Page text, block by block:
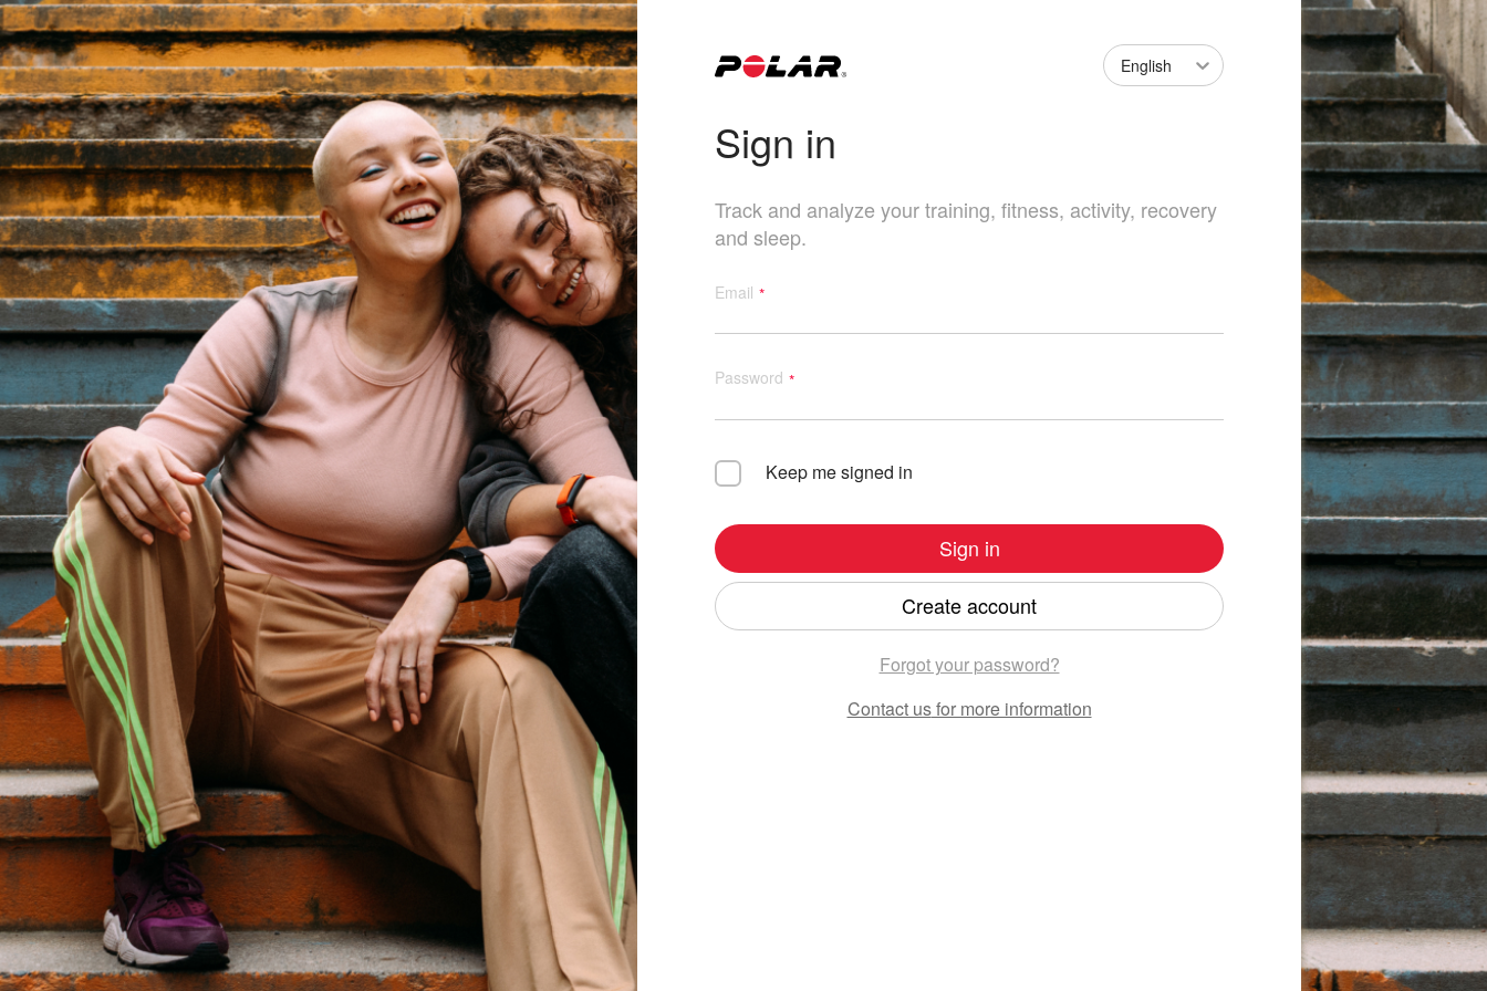
English
Sign in
Track and analyze your training, fitness, activity, recovery
and sleep.
Email
Password
Keep me signed in
Sign in
Create account
Forgot your password?
Contact usfor more information